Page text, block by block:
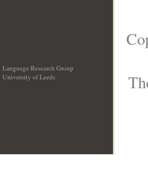
Language Research Group
University of Leeds